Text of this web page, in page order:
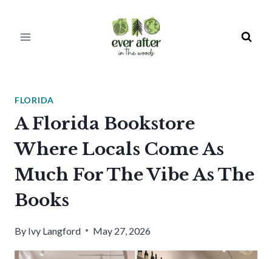
FLORIDA
A Florida Bookstore
Where Locals Come As
Much For The Vibe As The
Books
By Ivy Langford May 27, 2026